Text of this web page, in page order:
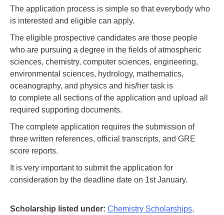
The application process is simple so that everybody who
is interested and eligible can apply.
The eligible prospective candidates are those people
who are pursuing a degree in the fields of atmospheric
sciences, chemistry, computer sciences, engineering,
environmental sciences, hydrology, mathematics,
oceanography, and physics and his/her task is
to complete all sections of the application and upload all
required supporting documents.
The complete application requires the submission of
three written references, official transcripts, and GRE
score reports.
It is very important to submit the application for
consideration by the deadline date on 1st January.
Scholarship listed under: Chemistry Scholarships,